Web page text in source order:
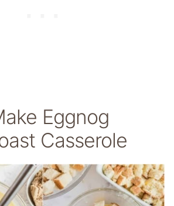
Eggnog
Casserole